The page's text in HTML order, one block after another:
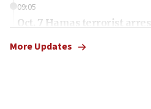
09:05
Oct. 7 Hamas terrorist
More Updates